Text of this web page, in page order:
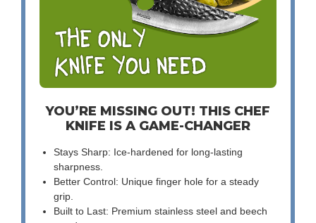
YOU’RE MISSING OUT! THIS CHEF
KNIFE IS A GAME-CHANGER
Stays Sharp: Ice-hardened for long-lasting
sharpness.
Better Control: Unique finger hole for a steady
grip.
Built to Last: Premium stainless steel and beech